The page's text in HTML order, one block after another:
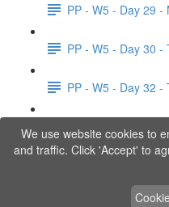
PP - W5 - Day 29 -
PP - W5 - Day 30 -
PP - W5 - Day 32 -
PP - W5 - Day 33 -
BASICS - Explanations
What - Why - How
We use website cookies to
and traffic. Click 'Accept' to